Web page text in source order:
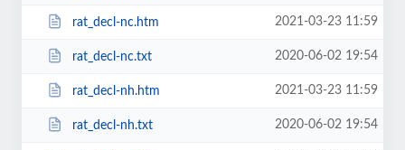
rat_decl-nc.htm 2021-03-23 11:59
rat_decl-nc.txt 2020-06-02 19:54
rat_decl-nh.htm 2021-03-23 11:59
rat_decl-nh.txt 2020-06-02 19:54